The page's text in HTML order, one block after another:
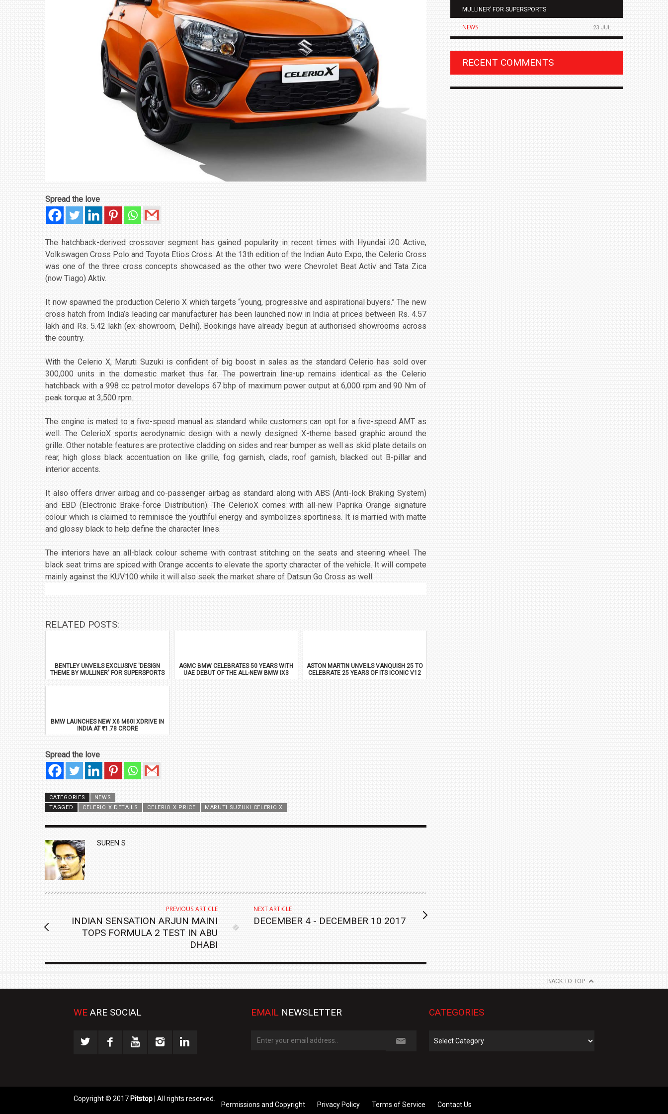
Spread the love
The hatchback-derived crossover segment has gained popularity in recent times with Hyundai i20 Active,
Volkswagen Cross Polo and Toyota Etios Cross. At the 13th edition of the Indian Auto Expo, the Celerio Cross
was one of the three cross concepts showcased as the other two were Chevrolet Beat Activ and Tata Zica
(now Tiago) Aktiv.
It now spawned the production Celerio X which targets “young, progressive and aspirational buyers.” The new
cross hatch from India’s leading car manufacturer has been launched now in India at prices between Rs. 4.57
lakh and Rs. 5.42 lakh (ex-showroom, Delhi). Bookings have already begun at authorised showrooms across
the country.
With the Celerio X, Maruti Suzuki is confident of big boost in sales as the standard Celerio has sold over
300,000 units in the domestic market thus far. The powertrain line-up remains identical as the Celerio
hatchback with a 998 cc petrol motor develops 67 bhp of maximum power output at 6,000 rpm and 90 Nm of
peak torque at 3,500 rpm.
The engine is mated to a five-speed manual as standard while customers can opt for a five-speed AMT as
well. The CelerioX sports aerodynamic design with a newly designed X-theme based graphic around the
grille. Other notable features are protective cladding on sides and rear bumper as well as skid plate details on
rear, high gloss black accentuation on like grille, fog garnish, clads, roof garnish, blacked out B-pillar and
interior accents.
It also offers driver airbag and co-passenger airbag as standard along with ABS (Anti-lock Braking System)
and EBD (Electronic Brake-force Distribution). The CelerioX comes with all-new Paprika Orange signature
colour which is claimed to reminisce the youthful energy and symbolizes sportiness. It is married with matte
and glossy black to help define the character lines.
The interiors have an all-black colour scheme with contrast stitching on the seats and steering wheel. The
black seat trims are spiced with Orange accents to elevate the sporty character of the vehicle. It will compete
mainly against the KUV100 while it will also seek the market share of Datsun Go Cross as well.
RELATED POSTS:
BENTLEY UNVEILS EXCLUSIVE 'DESIGN
THEME BY MULLINER' FOR SUPERSPORTS
AGMC BMW CELEBRATES 50 YEARS WITH
UAE DEBUT OF THE ALL-NEW BMW IX3
ASTON MARTIN UNVEILS VANQUISH 25 TO
CELEBRATE 25 YEARS OF ITS ICONIC V12
BMW LAUNCHES NEW X6 M60I XDRIVE IN
INDIA AT ₹1.78 CRORE
Spread the love
CATEGORIES
NEWS
TAGGED
CELERIO X DETAILS CELERIO X PRICE MARUTI SUZUKI CELERIO X
AUTHOR
SUREN S
PREVIOUS ARTICLE
INDIAN SENSATION ARJUN MAINI
TOPS FORMULA 2 TEST IN ABU
DHABI
NEXT ARTICLE
DECEMBER 4 - DECEMBER 10 2017
MULLINER’ FOR SUPERSPORTS
NEWS 23 JUL
TRACK DAY, PREVIEWS NEW 9X FLAGSHIP SUV
₹1.78 CRORE
NEWS 2 JUL
RECENT COMMENTS
BACK TO TOP
WE ARE SOCIAL EMAIL NEWSLETTER CATEGORIES
Categories
Copyright © 2017 Pitstop | All rights reserved.
Permissions and Copyright Privacy Policy Terms of Service Contact Us